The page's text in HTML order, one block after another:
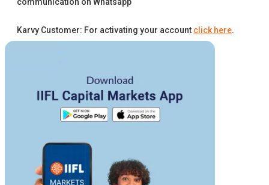
Karvy Customer: For activating your account click here.